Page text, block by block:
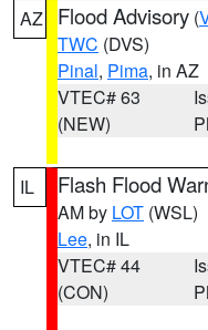
AZ Flood Advisory (
TWC (DVS)
Pinal, Pima, in AZ
VTEC# 63
(NEW)
IL Flash Flood
AM by LOT (WSL)
Lee, in IL
VTEC# 44
(CON)